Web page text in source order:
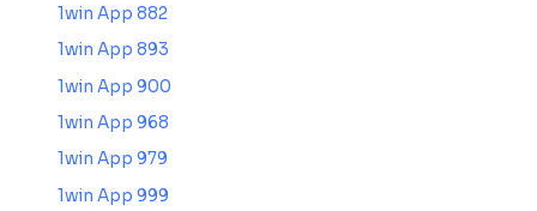
1win App 882
1win App 893
1win App 900
1win App 968
1win App 979
1win App 999